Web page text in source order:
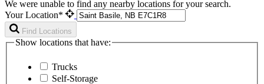
We were unable to find any nearby locations for your search.
Your Location*
Find Locations
Show locations that have:
Trucks
Self-Storage